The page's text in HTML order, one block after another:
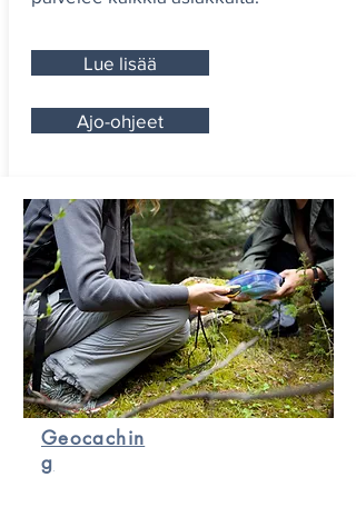
Lue lisää
Ajo-ohjeet
Geocachin
g